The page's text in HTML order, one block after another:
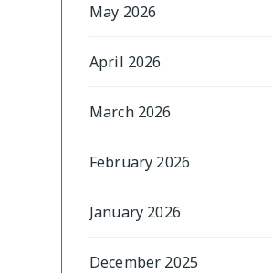
May 2026
April 2026
March 2026
February 2026
January 2026
December 2025